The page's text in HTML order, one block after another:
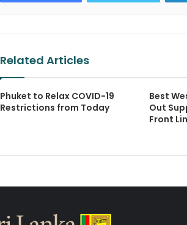
Related Articles
Phuket to Relax COVID-19
Restrictions from Today
Best
Out
Front